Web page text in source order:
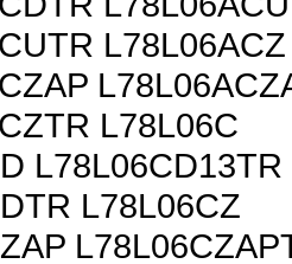
L78L06ACZ
L78L06C
L78L06CD13TR
L78L06CZ